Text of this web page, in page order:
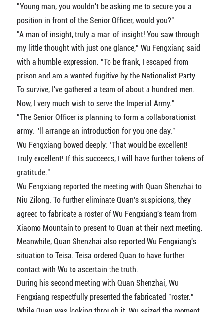
"Young man, you wouldn't be asking me to secure you a
position in front of the Senior Officer, would you?"
"A man of insight, truly a man of insight! You saw through
my little thought with just one glance," Wu Fengxiang said
with a humble expression. "To be frank, I escaped from
prison and am a wanted fugitive by the Nationalist Party.
To survive, I've gathered a team of about a hundred men.
Now, I very much wish to serve the Imperial Army."
"The Senior Officer is planning to form a collaborationist
army. I'll arrange an introduction for you one day."
Wu Fengxiang bowed deeply: "That would be excellent!
Truly excellent! If this succeeds, I will have further tokens of
gratitude."
Wu Fengxiang reported the meeting with Quan Shenzhai to
Niu Zilong. To further eliminate Quan's suspicions, they
agreed to fabricate a roster of Wu Fengxiang's team from
Xiaomo Mountain to present to Quan at their next meeting.
Meanwhile, Quan Shenzhai also reported Wu Fengxiang's
situation to Teisa. Teisa ordered Quan to have further
contact with Wu to ascertain the truth.
During his second meeting with Quan Shenzhai, Wu
Fengxiang respectfully presented the fabricated "roster."